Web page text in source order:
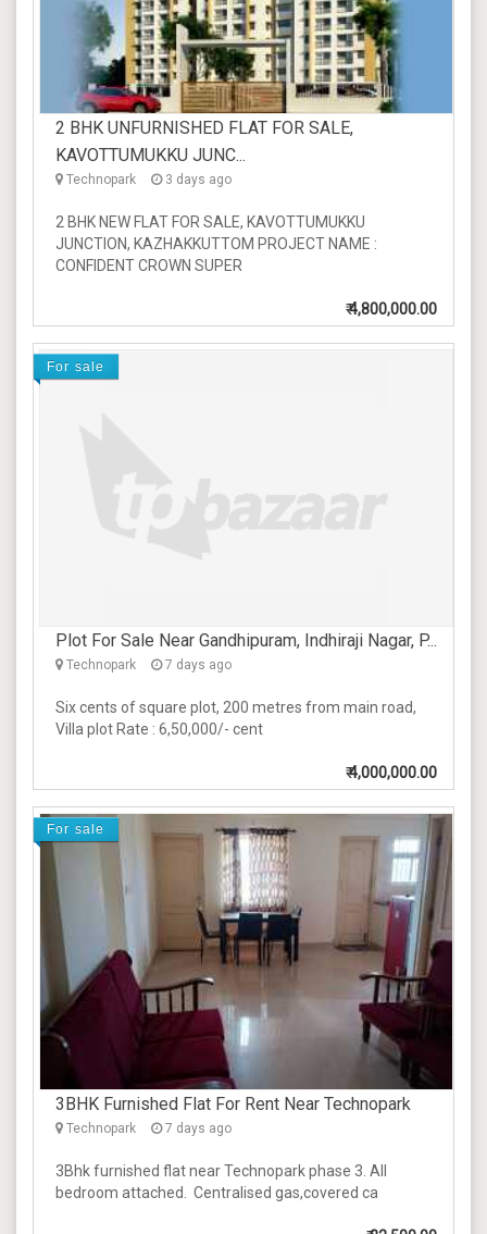
2 BHK UNFURNISHED FLAT FOR SALE,
KAVOTTUMUKKU JUNC...
Technopark 3 days ago
2 BHK NEW FLAT FOR SALE, KAVOTTUMUKKU
JUNCTION, KAZHAKKUTTOM PROJECT NAME :
CONFIDENT CROWN SUPER
₹4,800,000.00
For sale
Plot For Sale Near Gandhipuram, Indhiraji Nagar, P...
Technopark 7 days ago
Six cents of square plot, 200 metres from main road,
Villa plot Rate : 6,50,000/- cent
₹4,000,000.00
For sale
3BHK Furnished Flat For Rent Near Technopark
Technopark 7 days ago
3Bhk furnished flat near Technopark phase 3. All
bedroom attached. Centralised gas,covered ca